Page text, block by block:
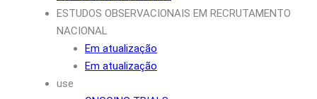
ESTUDOS OBSERVACIONAIS EM RECRUTAMENTO
NACIONAL
Em atualização
Em atualização
use